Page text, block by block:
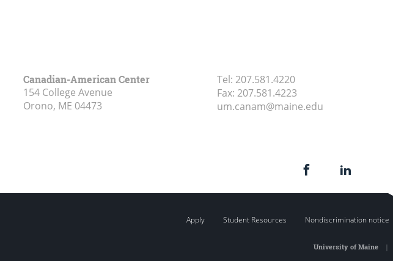
Canadian-American Center
154 College Avenue
Orono, ME 04473
Tel: 207.581.4220
Fax: 207.581.4223
um.canam@maine.edu
Apply Student Resources Nondiscrimination notice
University of Maine|